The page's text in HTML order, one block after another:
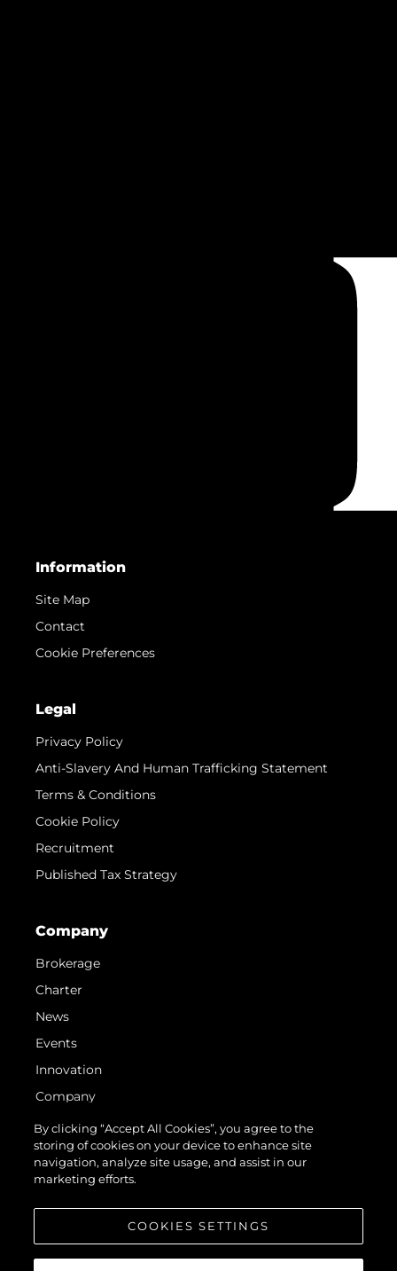
Information
Site Map
Contact
Cookie Preferences
Legal
Privacy Policy
Anti-Slavery And Human Trafficking Statement
Terms & Conditions
Cookie Policy
Recruitment
Published Tax Strategy
Company
Brokerage
Charter
News
Events
Innovation
Company
Team
Lifestyle
Heritage
By clicking “Accept All Cookies”, you agree to the
storing of cookies on your device to enhance site
navigation, analyze site usage, and assist in our
marketing efforts.
COOKIES SETTINGS